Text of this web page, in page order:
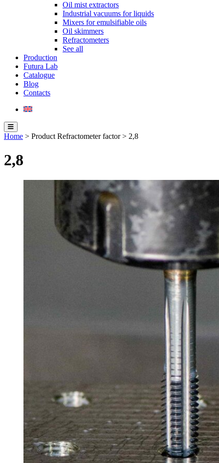
Oil mist extractors
Industrial vacuums for liquids
Mixers for emulsifiable oils
Oil skimmers
Refractometers
See all
Production
Futura Lab
Catalogue
Blog
Contacts
Home > Product Refractometer factor > 2,8
2,8